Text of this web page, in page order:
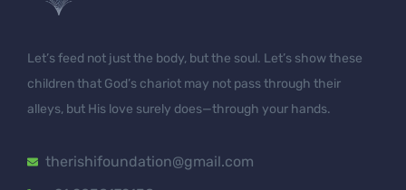
Let’s feed not just the body, but the soul. Let’s show these
children that God’s chariot may not pass through their
alleys, but His love surely does—through your hands.
therishifoundation@gmail.com